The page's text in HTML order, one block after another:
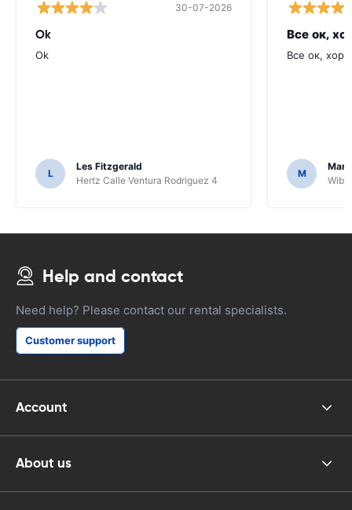
30-07-2026
Ok
Ok
L
Les Fitzgerald
Hertz Calle Ventura Rodriguez 4
Все ок,
Все ок,
M
Help and contact
Need help? Please contact our rental specialists.
Customer support
Account
About us